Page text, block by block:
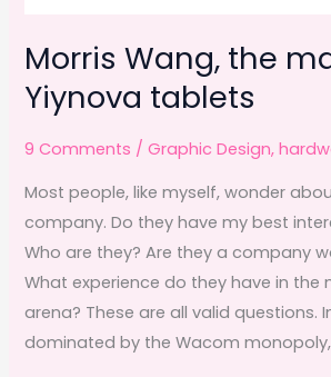
Morris Wang, the
Yiynova tablets
9 Comments /Graphic Design,
Most people, like myself, wonder
company. Do they have my best
Who are they? Are they a company
What experience do they have in the
arena? These are all valid questions.
dominated by the Wacom